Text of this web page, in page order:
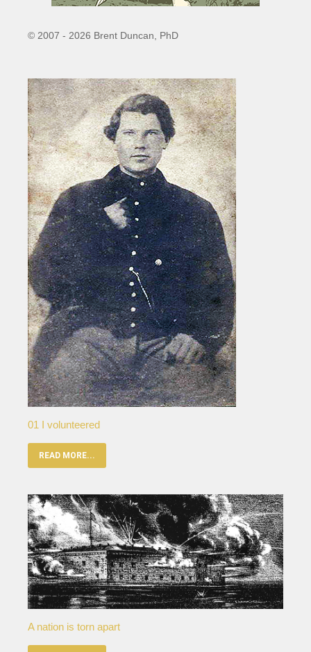
© 2007 - 2026 Brent Duncan, PhD
01 I volunteered
READ MORE...
A nation is torn apart